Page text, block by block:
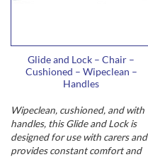
Glide and Lock – Chair –
Cushioned – Wipeclean –
Handles
Wipeclean, cushioned, and with
handles, this Glide and Lock is
designed for use with carers and
provides constant comfort and